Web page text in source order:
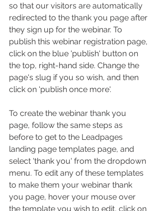
so that our visitors are automatically
redirected to the thank you page after
they sign up for the webinar. To
publish this webinar registration page,
click on the blue 'publish' button on
the top, right-hand side. Change the
page's slug if you so wish, and then
click on 'publish once more'.
To create the webinar thank you
page, follow the same steps as
before to get to the Leadpages
landing page templates page, and
select 'thank you' from the dropdown
menu. To edit any of these templates
to make them your webinar thank
you page, hover your mouse over
the template you wish to edit, click on